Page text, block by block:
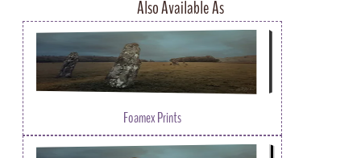
Also Available As
Foamex Prints